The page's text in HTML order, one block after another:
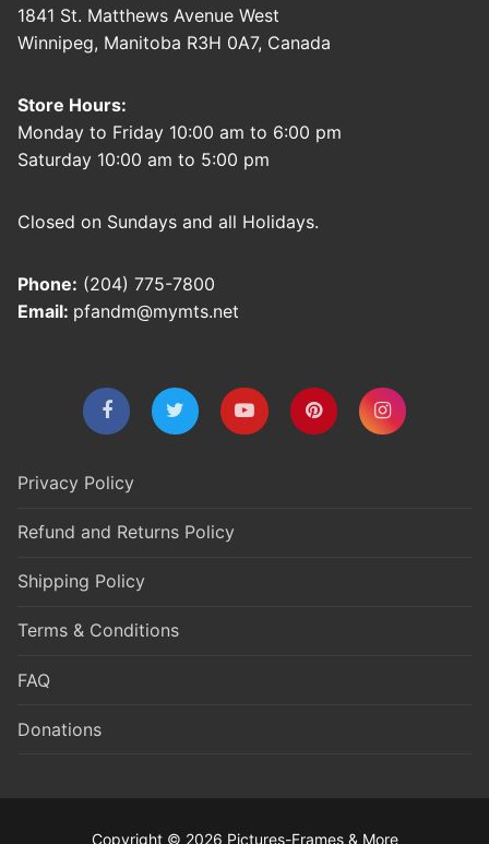
1841 St. Matthews Avenue West
Winnipeg, Manitoba R3H 0A7, Canada
Store Hours:
Monday to Friday 10:00 am to 6:00 pm
Saturday 10:00 am to 5:00 pm
Closed on Sundays and all Holidays.
Phone: (204) 775-7800
Email: pfandm@mymts.net
Privacy Policy
Refund and Returns Policy
Shipping Policy
Terms & Conditions
FAQ
Donations
Copyright © 2026 Pictures-Frames & More